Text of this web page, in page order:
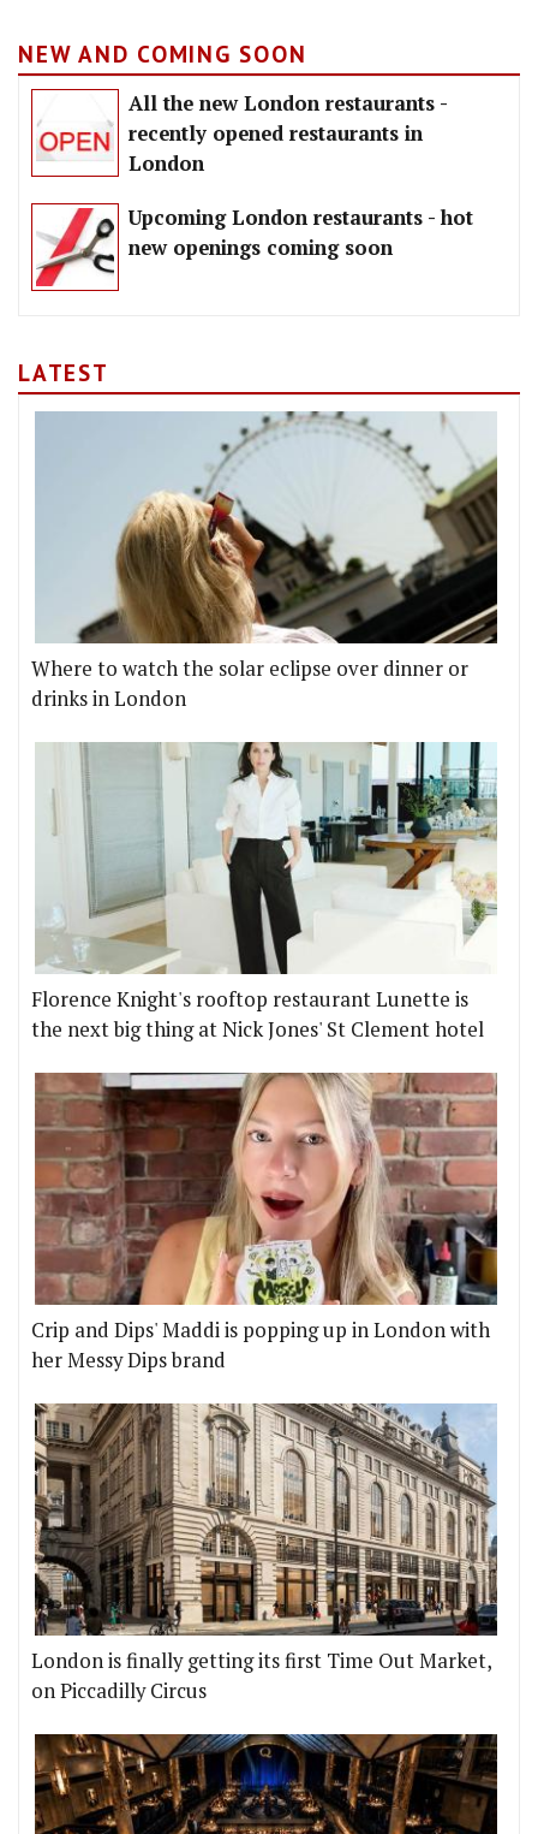
NEW AND COMING SOON
All the new London restaurants -
recently opened restaurants in
London
Upcoming London restaurants - hot
new openings coming soon
LATEST
Where to watch the solar eclipse over dinner or
drinks in London
Florence Knight's rooftop restaurant Lunette is
the next big thing at Nick Jones' St Clement hotel
Crip and Dips' Maddi is popping up in London with
her Messy Dips brand
London is finally getting its first Time Out Market,
on Piccadilly Circus